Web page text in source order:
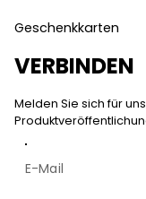
Geschenkkarten
VERBINDEN
Melden Sie sich für